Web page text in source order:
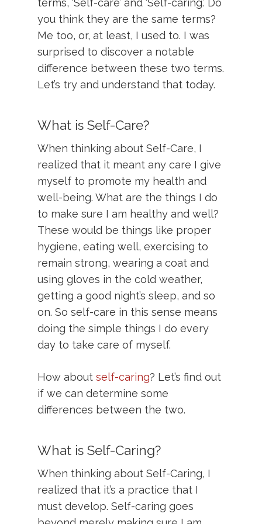
terms, ‘Self-care’ and ‘Self-caring.’ Do
you think they are the same terms?
Me too, or, at least, I used to. I was
surprised to discover a notable
difference between these two terms.
Let’s try and understand that today.
What is Self-Care?
When thinking about Self-Care, I
realized that it meant any care I give
myself to promote my health and
well-being. What are the things I do
to make sure I am healthy and well?
These would be things like proper
hygiene, eating well, exercising to
remain strong, wearing a coat and
using gloves in the cold weather,
getting a good night’s sleep, and so
on. So self-care in this sense means
doing the simple things I do every
day to take care of myself.
How about self-caring? Let’s find out
if we can determine some
differences between the two.
What is Self-Caring?
When thinking about Self-Caring, I
realized that it’s a practice that I
must develop. Self-caring goes